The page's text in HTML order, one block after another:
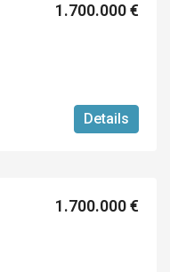
1.700.000 €
Details
1.700.000 €